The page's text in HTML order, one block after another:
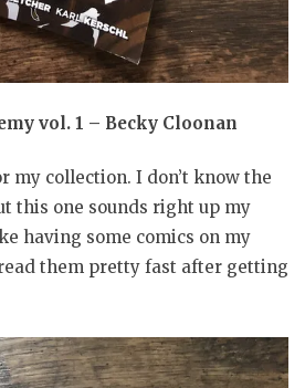
vol. 1 – Becky Cloonan
my collection. I don’t know the
this one sounds right up my
having some comics on my
them pretty fast after getting